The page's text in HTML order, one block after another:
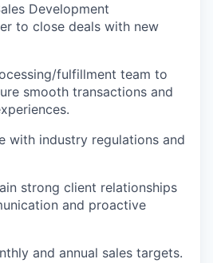
Development
to close deals with new
fulfillment team to
smooth transactions and
with industry regulations and
strong client relationships
and proactive
and annual sales targets.